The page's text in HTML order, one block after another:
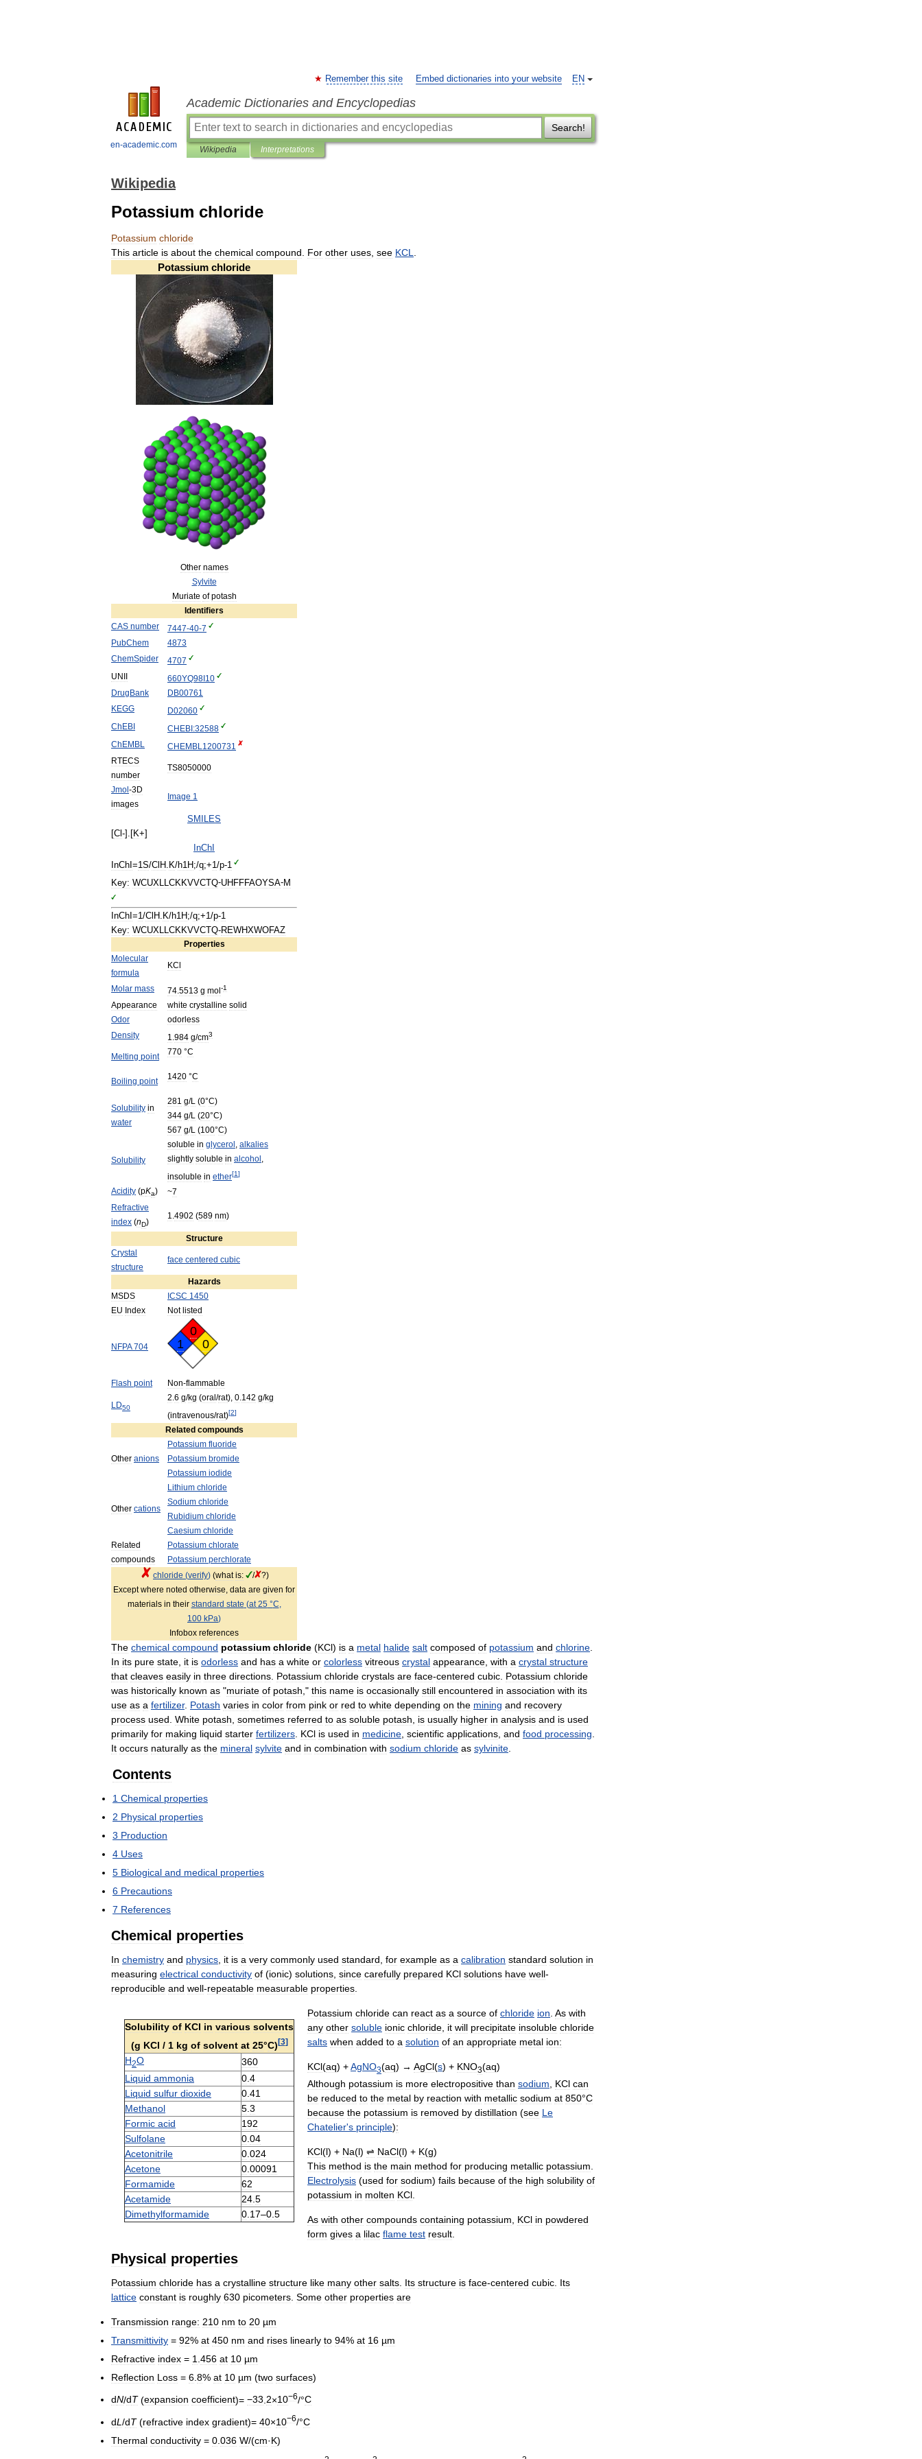
en-academic.com
EN
Remember this site Embed dictionaries into your website
Academic Dictionaries and Encyclopedias
Search!
Wikipedia Interpretations
Wikipedia
Potassium chloride
Potassium chloride
This article is about the chemical compound For other uses see KCL
Potassium chloride
Other names
Sylvite
Muriate of potash
Identifiers
CAS number 7447-40-7
PubChem
4873
ChemSpider
4707
UNII
660YQ98I10
DrugBank
DB00761
KEGG
D02060
ChEBI
CHEBI:32588
ChEMBL
CHEMBL1200731
RTECS
number
TS8050000
Jmol -3D
images
Image 1
SMILES
[Cl -].[K+]
InChI
InChI =1S/ClH. K/h1H;/q;+1/p-1
Key: WCUXLLCKKVVCTQ-UHFFFAOYSA-M
InChI =1 /ClH K/h1H;/q;+1 /p-1
Key: WCUXLLCKKVVCTQ-REWHXWOFAZ
Properties
Molecular
formula
KCl
Molar mass 74.5513 g mol -1
Appearance white crystalline solid
Odor
odorless
Density
1.984 g/cm3
Melting point 770 °C
Boiling point 1420 °C
Solubility in
water
281 g/L (0°C)
344 g/L (20°C)
567 g/L (100°C)
Solubility
soluble in glycerol , alkalies
slightly soluble in alcohol ,
insoluble in ether[1]
Acidity (pKa) ~7
Refractive
index (nD)
1.4902 (589 nm)
Structure
Crystal
structure
face centered cubic
Hazards
MSDS
ICSC 1450
EU Index Not listed
NFPA 704
0
1
0
Flash point Non-flammable
LD50
2.6 g/kg (oral /rat), 0.142 g/kg
(intravenous/rat)[2]
Related compounds
Other anions
Potassium fluoride
Potassium bromide
Potassium iodide
Other cations
Lithium chloride
Sodium chloride
Rubidium chloride
Caesium chloride
Related
compounds
Potassium chlorate
Potassium perchlorate
chloride (verify) (what is: /
?)
Except where noted otherwise, data are given for
materials in their standard state (at 25°C,
100 kPa)
Infobox references
The chemical compound potassium chloride (KCl) is a metal halide salt composed of potassium and chlorine
In its pure state it is odorless and has a white or colorless vitreous crystal appearance with a crystal structure
that cleaves easily in three directions Potassium chloride crystals are face-centered cubic Potassium chloride
was historically known as "muriate of potash ," this name is occasionally still encountered in association with its
use as a fertilizer. Potash varies in color from pink or red to white depending on the mining and recovery
process used White potash sometimes referred to as soluble potash is usually higher in analysis and is used
primarily for making liquid starter fertilizers KCl is used in medicine scientific applications and food processing
It occurs naturally as the mineral sylvite and in combination with sodium chloride as sylvinite
Contents
1 Chemical properties
2 Physical properties
3 Production
4 Uses
5 Biological and medical properties
6 Precautions
7 References
Chemical properties
In chemistry and physics it is a very commonly used standard for example as a calibration standard solution in
measuring electrical conductivity of (ionic) solutions since carefully prepared KCl solutions have well-
reproducible and well-repeatable measurable properties
Solubility of KCl in various solvents
(g KCl / 1 kg of solvent at 25°C)[3]
H2O
360
Liquid ammonia 0 4
Liquid sulfur dioxide 0 41
Methanol
5 3
Formic acid
192
Sulfolane
0 04
Acetonitrile
0 024
Acetone
0 00091
Formamide
62
Acetamide
24 5
Dimethylformamide
0 17–0 5
Potassium chloride can react as a source of chloride ion As with
any other soluble ionic chloride it will precipitate insoluble chloride
salts when added to a solution of an appropriate metal ion:
KCl(aq) +AgNO3(aq) → AgCl(s) + KNO3(aq)
Although potassium is more electropositive than sodium KCl can
be reduced to the metal by reaction with metallic sodium at 850°C
because the potassium is removed by distillation (see Le
Chatelier's principle):
KCl(l) + Na(l) ⇌ NaCl(l) + K(g)
This method is the main method for producing metallic potassium
Electrolysis (used for sodium) fails because of the high solubility of
potassium in molten KCl
As with other compounds containing potassium KCl in powdered
form gives a lilac flame test result
Physical properties
Potassium chloride has a crystalline structure like many other salts Its structure is face-centered cubic Its
lattice constant is roughly 630 picometers Some other properties are
Transmission range: 210 nm to 20 µm
Transmittivity = 92% at 450 nm and rises linearly to 94% at 16 µm
Refractive index = 1 456 at 10 µm
Reflection Loss = 6 8% at 10 µm (two surfaces)
dN/dT(expansion coefficient)= −33 2×10−6/°C
dL /dT(refractive index gradient)= 40×10−6/°C
Thermal conductivity = 0 036 W/(cm·K)